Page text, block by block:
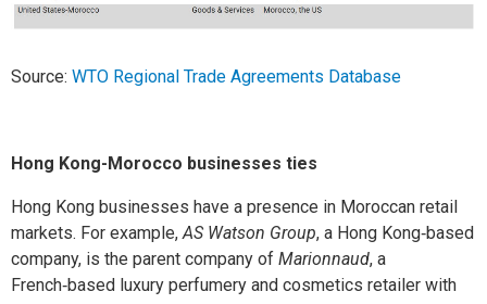
Source: WTO Regional Trade Agreements Database
Hong Kong-Morocco businesses ties
Hong Kong businesses have a presence in Moroccan retail
markets. For example, AS Watson Group, a Hong Kong‑based
company, is the parent company of Marionnaud, a
French‑based luxury perfumery and cosmetics retailer with